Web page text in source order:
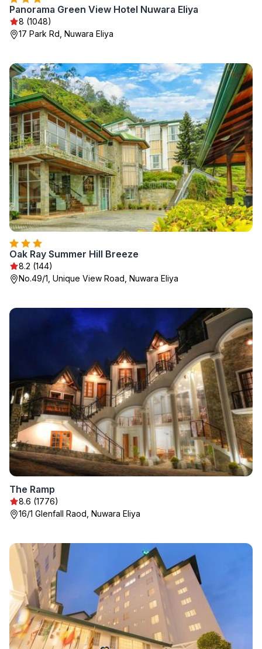
Panorama Green View Hotel Nuwara Eliya
8 (1048)
17 Park Rd, Nuwara Eliya
Oak Ray Summer Hill Breeze
8.2 (144)
No.49/1, Unique View Road, Nuwara Eliya
The Ramp
8.6 (1776)
16/1 Glenfall Raod, Nuwara Eliya